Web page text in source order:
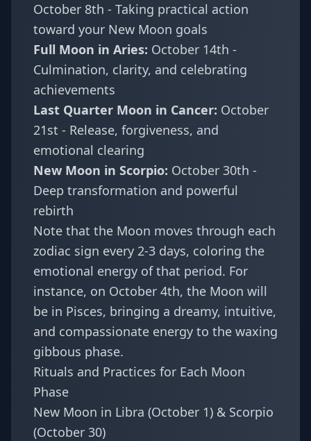
October 8th - Taking practical action
toward your New Moon goals
Full Moon in Aries: October 14th -
Culmination, clarity, and celebrating
achievements
Last Quarter Moon in Cancer: October
21st - Release, forgiveness, and
emotional clearing
New Moon in Scorpio: October 30th -
Deep transformation and powerful
rebirth
Note that the Moon moves through each
zodiac sign every 2-3 days, coloring the
emotional energy of that period. For
instance, on October 4th, the Moon will
be in Pisces, bringing a dreamy, intuitive,
and compassionate energy to the waxing
gibbous phase.
Rituals and Practices for Each Moon
Phase
New Moon in Libra (October 1) & Scorpio
(October 30)